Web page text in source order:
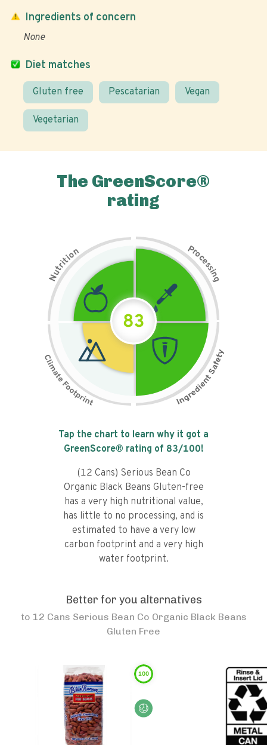
Diet matches
Gluten free Pescatarian Vegan
Vegetarian
Ingredients of concern
None
The GreenScore®
rating
N
u
t
r
i
t
i
on Pr
o
c
e
s
s
i
n
g
83
Tap the chart to learn why it got a
GreenScore® rating of 83/100!
(12 Cans) Serious Bean Co
Organic Black Beans Gluten-free
has a very high nutritional value,
has little to no processing, and is
estimated to have a very low
carbon footprint and a very high
water footprint.
Better for you alternatives
to 12 Cans Serious Bean Co Organic Black Beans
Gluten Free
100